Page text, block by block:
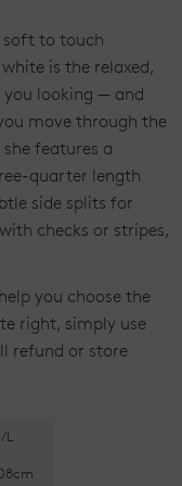
soft to touch
is the relaxed,
looking — and
move through the
features a
quarter length
side splits for
checks or stripes,
you choose the
right, simply use
refund or store
L